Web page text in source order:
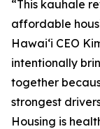
“This kauhale
affordable
Hawaiʻi CEO
intentionally
together
strongest
Housing is